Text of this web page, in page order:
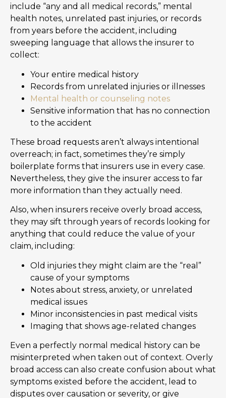
include “any and all medical records,” mental
health notes, unrelated past injuries, or records
from years before the accident, including
sweeping language that allows the insurer to
collect:
Your entire medical history
Records from unrelated injuries or illnesses
Mental health or counseling notes
Sensitive information that has no connection
to the accident
These broad requests aren’t always intentional
overreach; in fact, sometimes they’re simply
boilerplate forms that insurers use in every case.
Nevertheless, they give the insurer access to far
more information than they actually need.
Also, when insurers receive overly broad access,
they may sift through years of records looking for
anything that could reduce the value of your
claim, including:
Old injuries they might claim are the “real”
cause of your symptoms
Notes about stress, anxiety, or unrelated
medical issues
Minor inconsistencies in past medical visits
Imaging that shows age-related changes
Even a perfectly normal medical history can be
misinterpreted when taken out of context. Overly
broad access can also create confusion about what
symptoms existed before the accident, lead to
disputes over causation or severity, or give